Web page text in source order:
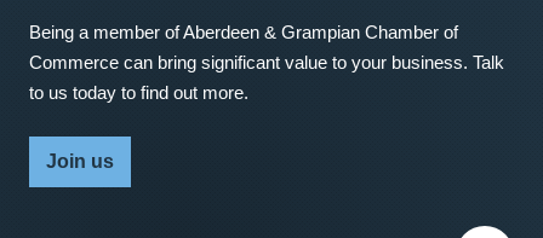
Being a member of Aberdeen & Grampian Chamber of
Commerce can bring significant value to your business. Talk
to us today to find out more.
Join us